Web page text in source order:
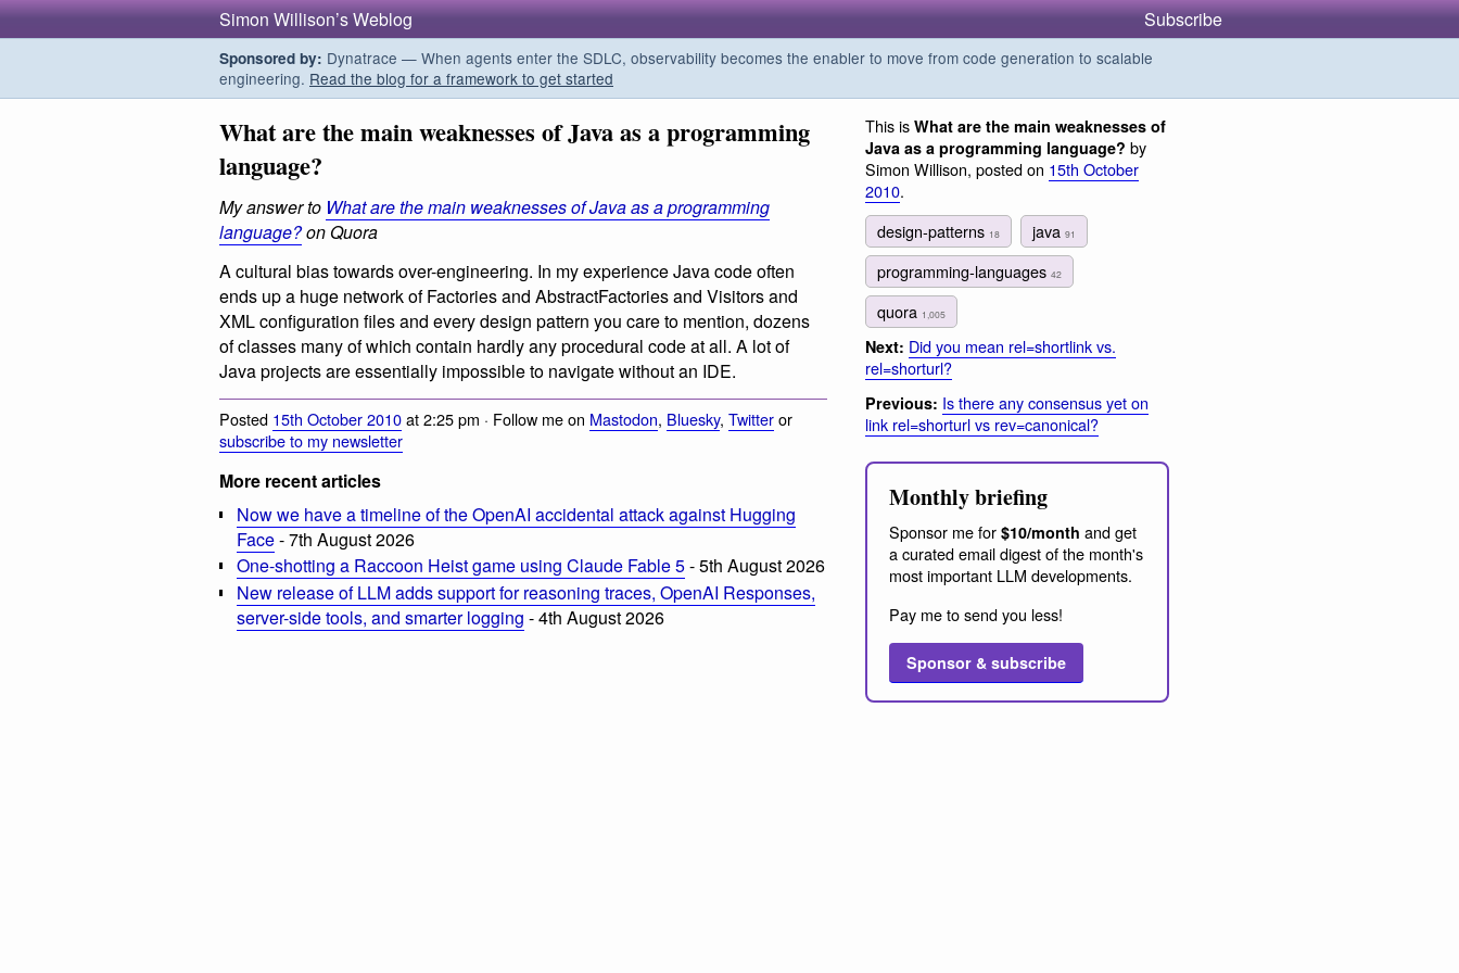
Simon Willison’s Weblog Subscribe
Sponsored by: Dynatrace — When agents enter the SDLC, observability becomes the enabler to move from code generation to scalable
engineering. Read the blog for a framework to get started
What are the main weaknesses of Java as a programming
language?
My answer to What are the main weaknesses of Java as a programming
language?on Quora
A cultural bias towards over-engineering. In my experience Java code often
ends up a huge network of Factories and AbstractFactories and Visitors and
XML configuration files and every design pattern you care to mention, dozens
of classes many of which contain hardly any procedural code at all. A lot of
Java projects are essentially impossible to navigate without an IDE.
Posted 15th October 2010at 2:25 pm · Follow me on Mastodon, Bluesky, Twitteror
subscribe to my newsletter
More recent articles
Now we have a timeline of the OpenAI accidental attack against Hugging
Face- 7th August 2026
One-shotting a Raccoon Heist game using Claude Fable 5- 5th August 2026
New release of LLM adds support for reasoning traces, OpenAI Responses,
server-side tools, and smarter logging - 4th August 2026
This is What are the main weaknesses of
Java as a programming language? by
Simon Willison, posted on 15th October
2010.
design-patterns 18 java91
programming-languages 42
quora 1,005
Next: Did you mean rel=shortlink vs.
rel=shorturl?
Previous: Is there any consensus yet on
link rel=shorturl vs rev=canonical?
Monthly briefing
Sponsor me for $10/month and get
a curated email digest of the month's
most important LLM developments.
Pay me to send you less!
Sponsor & subscribe